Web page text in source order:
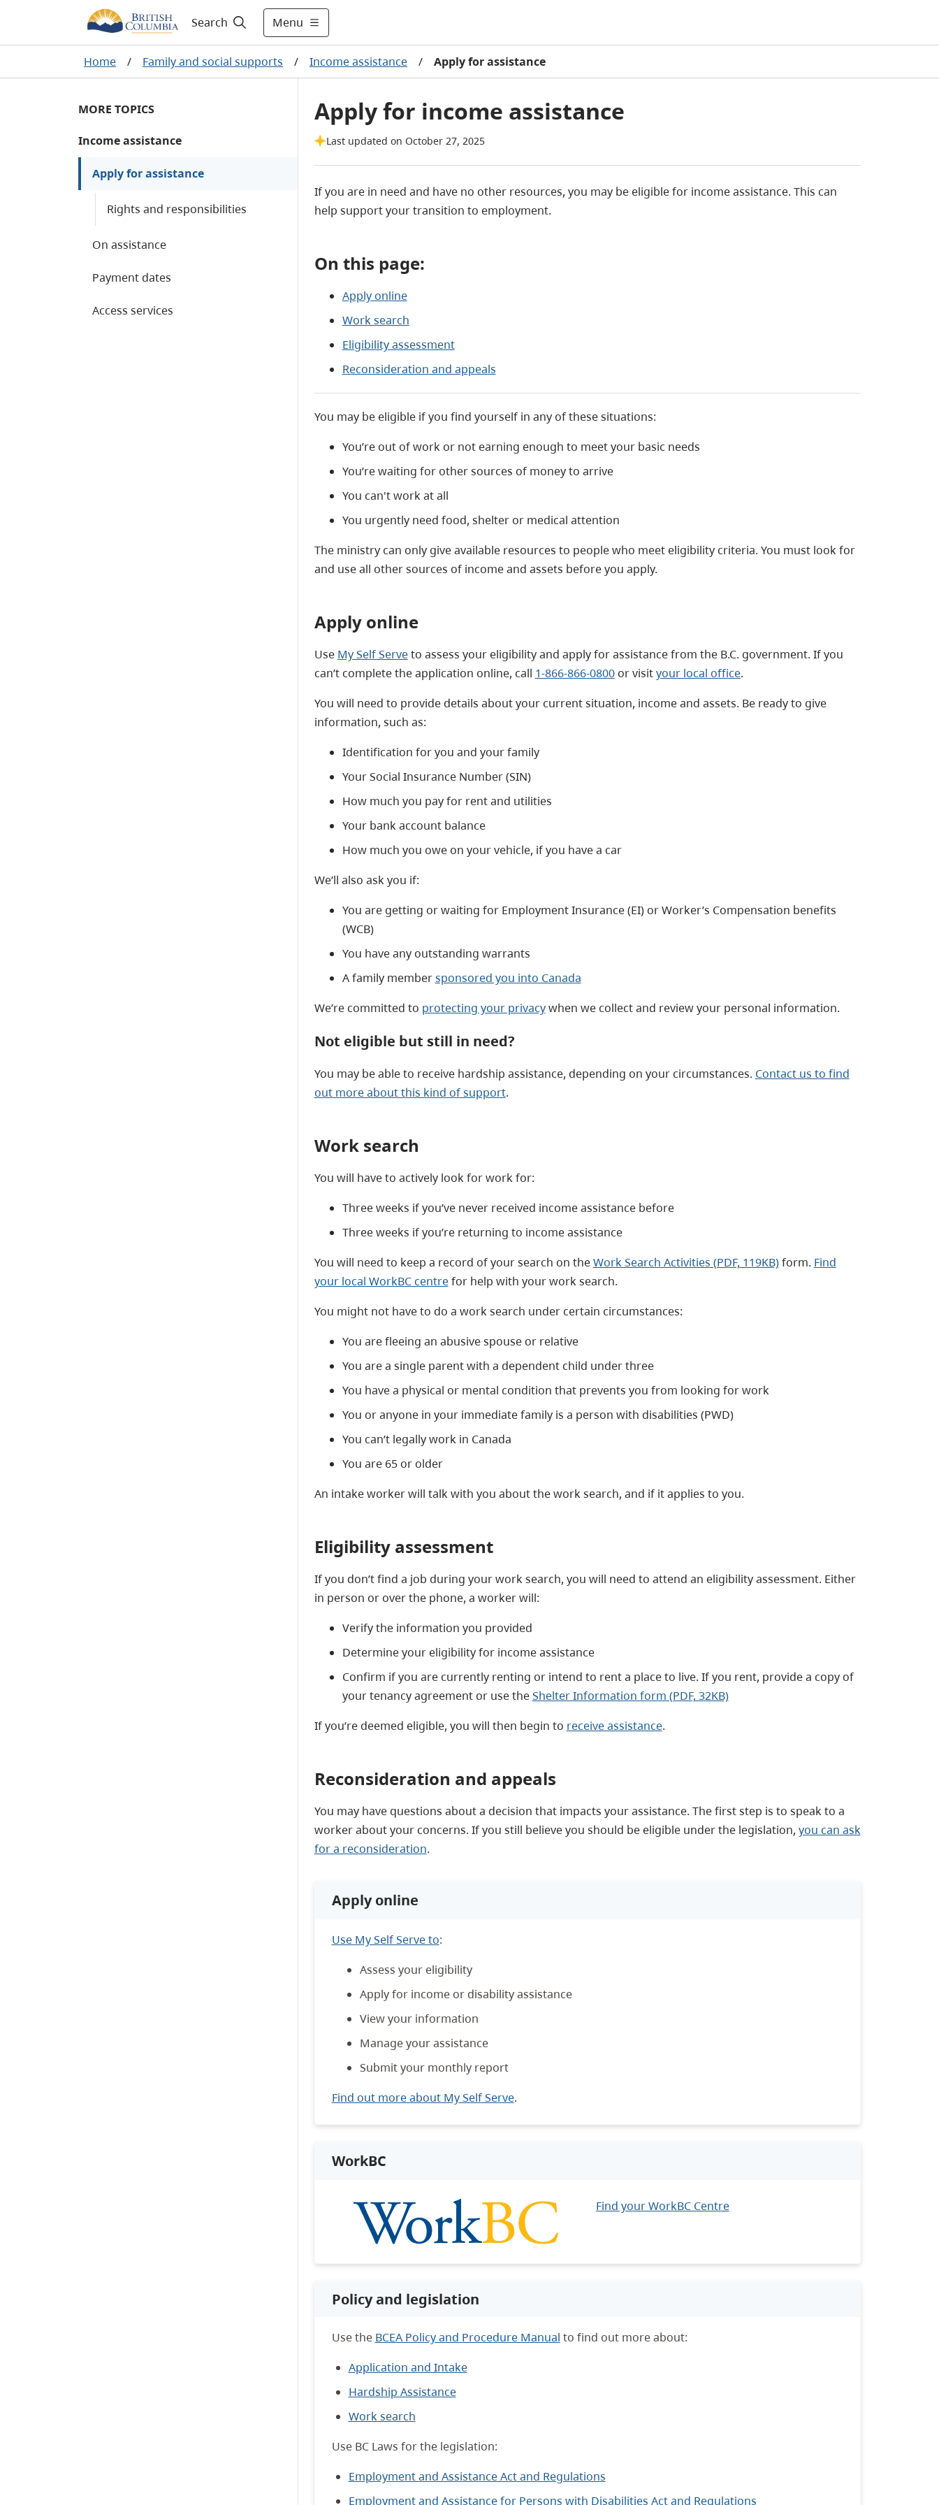
Search Menu
Home / Family and social supports / Income assistance / Apply for assistance
MORE TOPICS
Income assistance
Apply for assistance
Rights and responsibilities
On assistance
Payment dates
Access services
Apply for income assistance
Last updated on October 27, 2025
If you are in need and have no other resources, you may be eligible for income assistance. This can
help support your transition to employment.
On this page:
Apply online
Work search
Eligibility assessment
Reconsideration and appeals
You may be eligible if you find yourself in any of these situations:
You’re out of work or not earning enough to meet your basic needs
You’re waiting for other sources of money to arrive
You can't work at all
You urgently need food, shelter or medical attention
The ministry can only give available resources to people who meet eligibility criteria. You must look for
and use all other sources of income and assets before you apply.
Apply online
Use My Self Serveto assess your eligibility and apply for assistance from the B.C. government. If you
can’t complete the application online, call 1-866-866-0800or visityour local office.
You will need to provide details about your current situation, income and assets. Be ready to give
information, such as:
Identification for you and your family
Your Social Insurance Number (SIN)
How much you pay for rent and utilities
Your bank account balance
How much you owe on your vehicle, if you have a car
We’ll also ask you if:
You are getting or waiting for Employment Insurance (EI) or Worker’s Compensation benefits
(WCB)
You have any outstanding warrants
A family membersponsored you into Canada
We’re committed to protecting your privacywhen we collect and review your personal information.
Not eligible but still in need?
You may be able to receive hardship assistance, depending on your circumstances. Contact us to find
out more about this kind of support.
Work search
You will have to actively look for work for:
Three weeks if you’ve never received income assistance before
Three weeks if you’re returning to income assistance
You will need to keep a record of your search on theWork Search Activities (PDF, 119KB)form. Find
your local WorkBC centrefor help with your work search.
You might not have to do a work search under certain circumstances:
You are fleeing an abusive spouse or relative
You are a single parent with a dependent child under three
You have a physical or mental condition that prevents you from looking for work
You or anyone in your immediate family is a person with disabilities (PWD)
You can’t legally work in Canada
You are 65 or older
An intake worker will talk with you about the work search, and if it applies to you.
Eligibility assessment
If you don’t find a job during your work search, you will need to attend an eligibility assessment. Either
in person or over the phone, a worker will:
Verify the information you provided
Determine your eligibility for income assistance
Confirm if you are currently renting or intend to rent a place to live. If you rent, provide a copy of
your tenancy agreement or use theShelter Information form (PDF, 32KB)
If you’re deemed eligible, you will then begin to receive assistance.
Reconsideration and appeals
You may have questions about a decision that impacts your assistance. The first step is to speak to a
worker about your concerns. If you still believe you should be eligible under the legislation, you can ask
for a reconsideration.
Apply online
Use My Self Serve to:
Assess your eligibility
Apply for income or disability assistance
View your information
Manage your assistance
Submit your monthly report
Find out more about My Self Serve.
WorkBC
Find your WorkBC Centre
Policy and legislation
Use the BCEA Policy and Procedure Manual to find out more about:
Application and Intake
Hardship Assistance
Work search
Use BC Laws for the legislation:
Employment and Assistance Act and Regulations
Employment and Assistance for Persons with Disabilities Act and Regulations